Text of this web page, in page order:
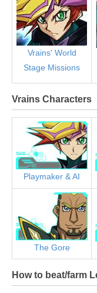
Vrains' World
Stage Missions
Vrains Characters
Playmaker & AI
The Gore
How to beat/farm